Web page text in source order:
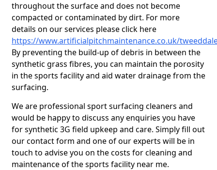
throughout the surface and does not become
compacted or contaminated by dirt. For more
details on our services please click here
https://www.artificialpitchmaintenance.co.uk/
By preventing the build-up of debris in between the
synthetic grass fibres, you can maintain the porosity
in the sports facility and aid water drainage from the
surfacing.
We are professional sport surfacing cleaners and
would be happy to discuss any enquiries you have
for synthetic 3G field upkeep and care. Simply fill out
our contact form and one of our experts will be in
touch to advise you on the costs for cleaning and
maintenance of the sports facility near me.